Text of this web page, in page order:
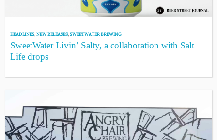
HEADLINES,NEW RELEASES,SWEETWATER BREWING
SweetWater Livin’ Salty, a collaboration with Salt
Life drops